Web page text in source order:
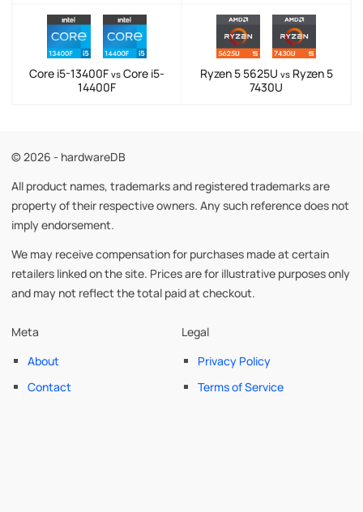
Core i5-13400F vs Core i5-
14400F
Ryzen 5 5625U vsRyzen 5
7430U
© 2026 - hardwareDB
All product names, trademarks and registered trademarks are
property of their respective owners. Any such reference does not
imply endorsement.
We may receive compensation for purchases made at certain
retailers linked on the site. Prices are for illustrative purposes only
and may not reflect the total paid at checkout.
Meta
About
Contact
Legal
Privacy Policy
Terms of Service